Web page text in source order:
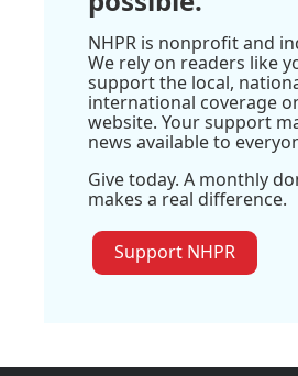
NHPR is nonprofit and
We rely on readers like
support the local,
international coverage
website. Your support
news available to
Give today. A monthly
makes a real difference.
Support NHPR